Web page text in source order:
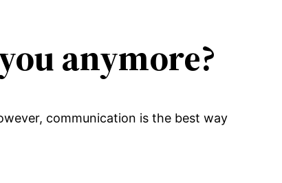
anymore?
communication is the best way